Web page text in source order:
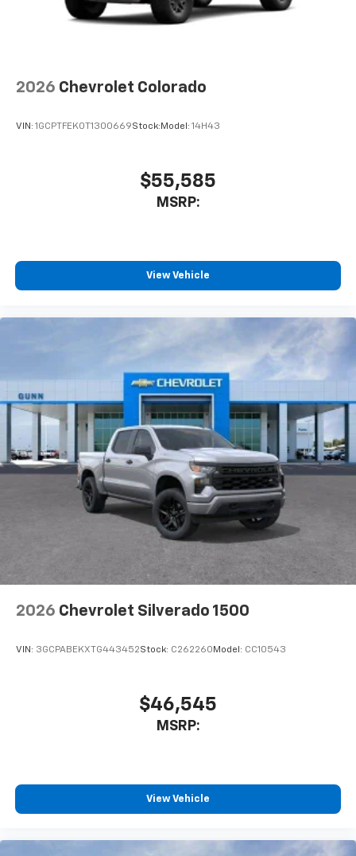
2026 Chevrolet Colorado
VIN: 1GCPTFEK0T1300669Stock: Model: 14H43
$55,585
MSRP:
View Vehicle
2026 Chevrolet Silverado 1500
VIN: 3GCPABEKXTG443452Stock: C262260 Model: CC10543
$46,545
MSRP:
View Vehicle